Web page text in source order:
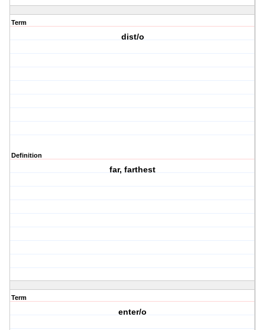
Term
dist/o
Definition
far, farthest
Term
enter/o